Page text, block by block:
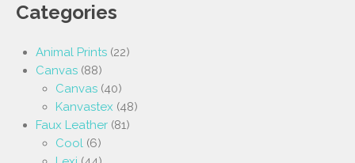
Categories
Animal Prints (22)
Canvas (88)
Canvas (40)
Kanvastex (48)
Faux Leather (81)
Cool (6)